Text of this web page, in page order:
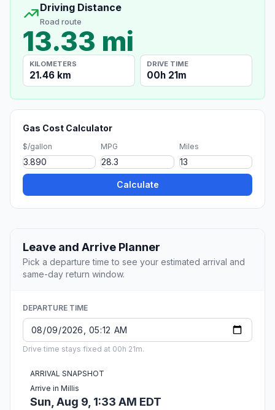
Driving Distance
Road route
13.33 mi
KILOMETERS
21.46 km
DRIVE TIME
00h 21m
Gas Cost Calculator
$/gallon MPG Miles
Calculate
Leave and Arrive Planner
Pick a departure time to see your estimated arrival and
same-day return window.
DEPARTURE TIME
Drive time stays fixed at 00h 21m.
ARRIVAL SNAPSHOT
Arrive in Millis
Sun, Aug 9, 1:33 AM EDT